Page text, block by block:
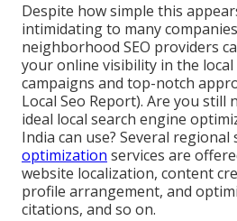
Despite how simple this
intimidating to many
neighborhood SEO providers
your online visibility in the local
campaigns and top-notch
Local Seo Report). Are you still
ideal local search engine
India can use? Several regional
optimization services are
website localization, content
profile arrangement, and
citations, and so on.